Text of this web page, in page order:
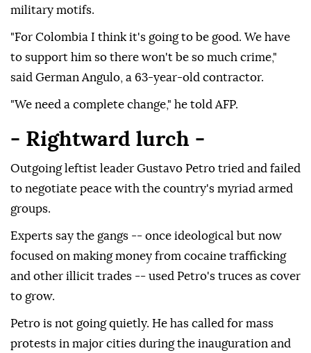
military motifs.
"For Colombia I think it's going to be good. We have
to support him so there won't be so much crime,"
said German Angulo, a 63-year-old contractor.
"We need a complete change," he told AFP.
- Rightward lurch -
Outgoing leftist leader Gustavo Petro tried and failed
to negotiate peace with the country's myriad armed
groups.
Experts say the gangs -- once ideological but now
focused on making money from cocaine trafficking
and other illicit trades -- used Petro's truces as cover
to grow.
Petro is not going quietly. He has called for mass
protests in major cities during the inauguration and